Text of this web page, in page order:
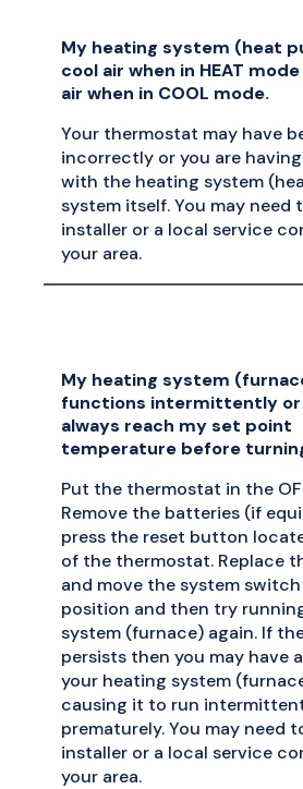
My heating system (heat
cool air when in HEAT
air when in COOL mode.
Your thermostat may have
incorrectly or you are
with the heating system
system itself. You may need
installer or a local service
your area.
My heating system
functions intermittently or
always reach my set point
temperature before
Put the thermostat in the
Remove the batteries (if
press the reset button
of the thermostat. Replace
and move the system switch
position and then try
system (furnace) again. If
persists then you may have
your heating system
causing it to run
prematurely. You may need
installer or a local service
your area.